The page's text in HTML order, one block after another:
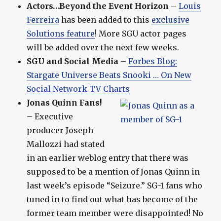
Actors…Beyond the Event Horizon –Louis
Ferreira has been added to this exclusive
Solutions feature! More SGU actor pages
will be added over the next few weeks.
SGU and Social Media –Forbes Blog:
Stargate Universe Beats Snooki … On New
Social Network TV Charts
Jonas Quinn Fans!
– Executive
producer Joseph
Mallozzi had stated
in an earlier weblog entry that there was
supposed to be a mention of Jonas Quinn in
last week’s episode “Seizure.” SG-1 fans who
tuned in to find out what has become of the
former team member were disappointed! No